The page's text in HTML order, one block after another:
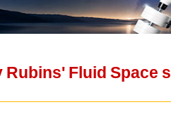
Fluid Space